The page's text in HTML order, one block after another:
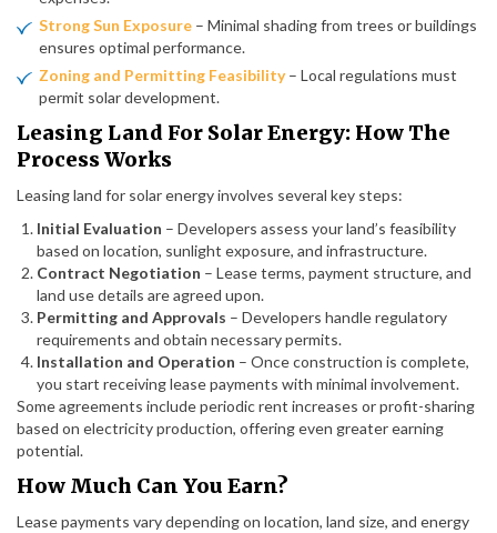
Strong Sun Exposure – Minimal shading from trees or buildings
ensures optimal performance.
Zoning and Permitting Feasibility– Local regulations must
permit solar development.
Leasing Land For Solar Energy: How The
Process Works
Leasing land for solar energy involves several key steps:
Initial Evaluation – Developers assess your land’s feasibility
based on location, sunlight exposure, and infrastructure.
Contract Negotiation – Lease terms, payment structure, and
land use details are agreed upon.
Permitting and Approvals – Developers handle regulatory
requirements and obtain necessary permits.
Installation and Operation – Once construction is complete,
you start receiving lease payments with minimal involvement.
Some agreements include periodic rent increases or profit-sharing
based on electricity production, offering even greater earning
potential.
How Much Can You Earn?
Lease payments vary depending on location, land size, and energy